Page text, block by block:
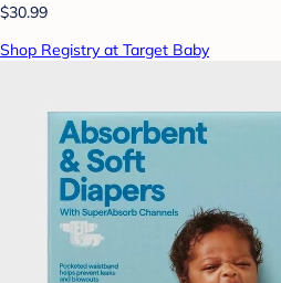
$30.99
Shop Registry at Target Baby